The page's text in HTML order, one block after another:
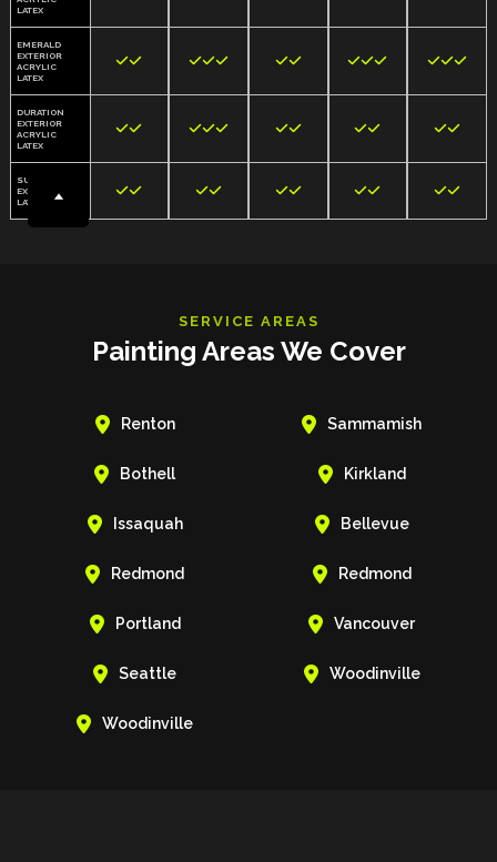
LATEX
EMERALD
EXTERIOR
ACRYLIC
LATEX
    
DURATION
EXTERIOR
ACRYLIC
LATEX
    
SUPERPAINT
EXTERIOR
LATEX
    
SERVICE AREAS
Painting Areas We Cover
 Renton  Sammamish
 Bothell  Kirkland
 Issaquah  Bellevue
 Redmond  Redmond
 Portland  Vancouver
 Seattle  Woodinville
 Woodinville